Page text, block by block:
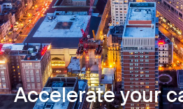
Accelerate your